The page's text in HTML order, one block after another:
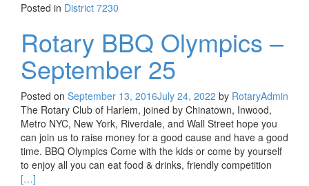
Posted in District 7230
Rotary BBQ Olympics –
September 25
Posted on September 13, 2016July 24, 2022 by RotaryAdmin
The Rotary Club of Harlem, joined by Chinatown, Inwood,
Metro NYC, New York, Riverdale, and Wall Street hope you
can join us to raise money for a good cause and have a good
time. BBQ Olympics Come with the kids or come by yourself
to enjoy all you can eat food & drinks, friendly competition
[…]